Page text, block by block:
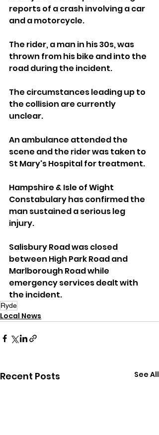
reports of a crash involving a car
and a motorcycle.
The rider, a man in his 30s, was
thrown from his bike and into the
road during the incident.
The circumstances leading up to
the collision are currently
unclear.
An ambulance attended the
scene and the rider was taken to
St Mary's Hospital for treatment.
Hampshire & Isle of Wight
Constabulary has confirmed the
man sustained a serious leg
injury.
Salisbury Road was closed
between High Park Road and
Marlborough Road while
emergency services dealt with
the incident.
Ryde
Local News
Recent Posts See All